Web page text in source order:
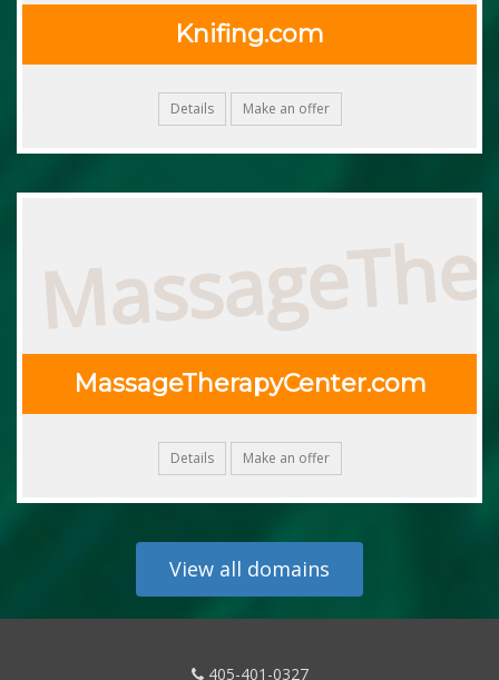
Knifing.com
Details Make an offer
MassageTherapyCenter.com
Details Make an offer
View all domains
405-401-0327